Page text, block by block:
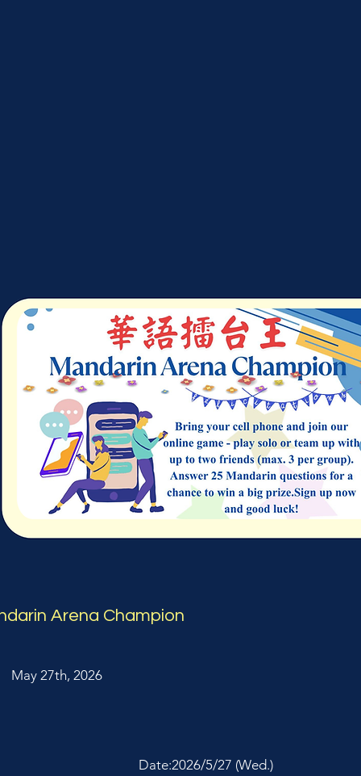
Arena Champion
May 27th, 2026
Date:2026/5/27 (Wed.)